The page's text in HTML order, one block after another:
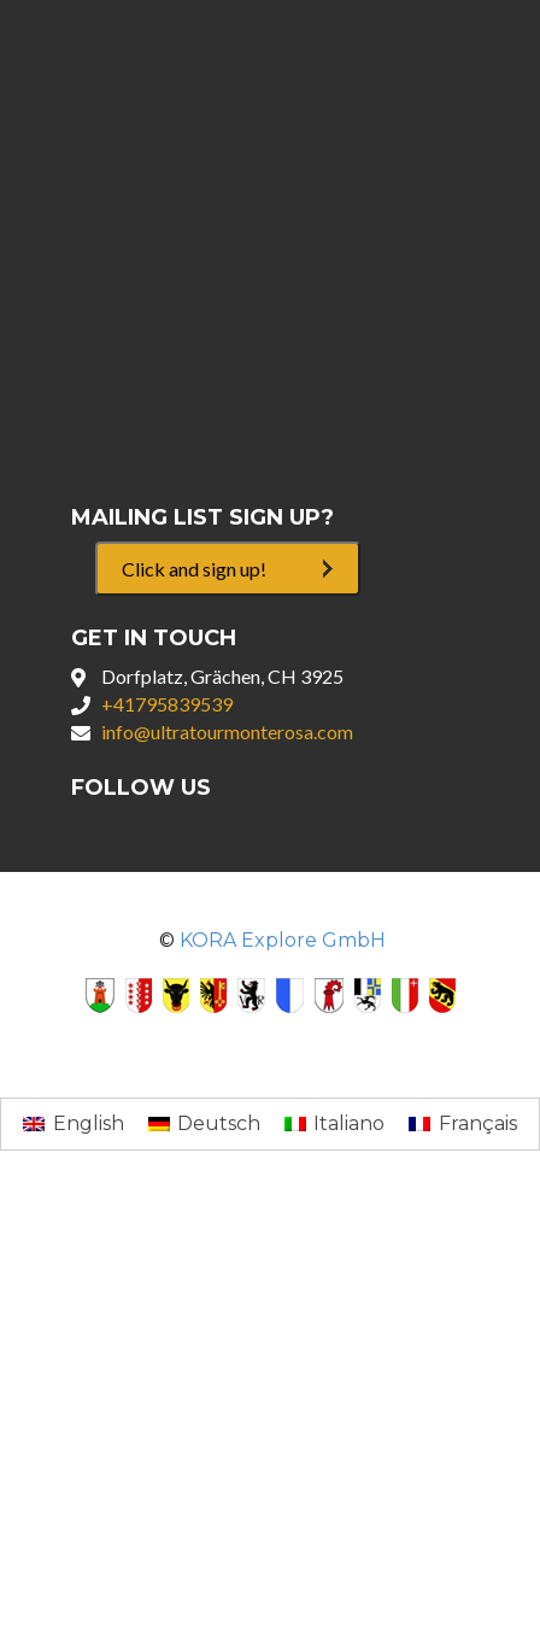
MAILING LIST SIGN UP?
Click and sign up!
GET IN TOUCH
Dorfplatz, Grächen, CH 3925
+41795839539
info@ultratourmonterosa.com
FOLLOW US
© KORA Explore GmbH
English Deutsch Italiano Français